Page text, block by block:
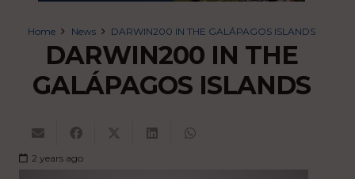
Home News DARWIN200 IN THE GALÁPAGOS ISLANDS
DARWIN200 IN THE
GALÁPAGOS ISLANDS
2 years ago